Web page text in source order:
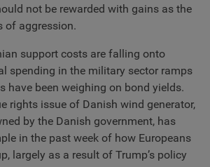
not be rewarded with gains as the
of aggression.
support costs are falling onto
spending in the military sector ramps
have been weighing on bond yields.
rights issue of Danish wind generator,
by the Danish government, has
in the past week of how Europeans
largely as a result of Trump’s policy